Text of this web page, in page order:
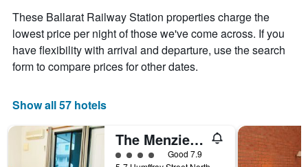
These Ballarat Railway Station properties charge the
lowest price per night of those we've come across. If you
have flexibility with arrival and departure, use the search
form to compare prices for other dates.
Show all 57 hotels
The Menzies Ballarat
4 class ratingGood 7.9